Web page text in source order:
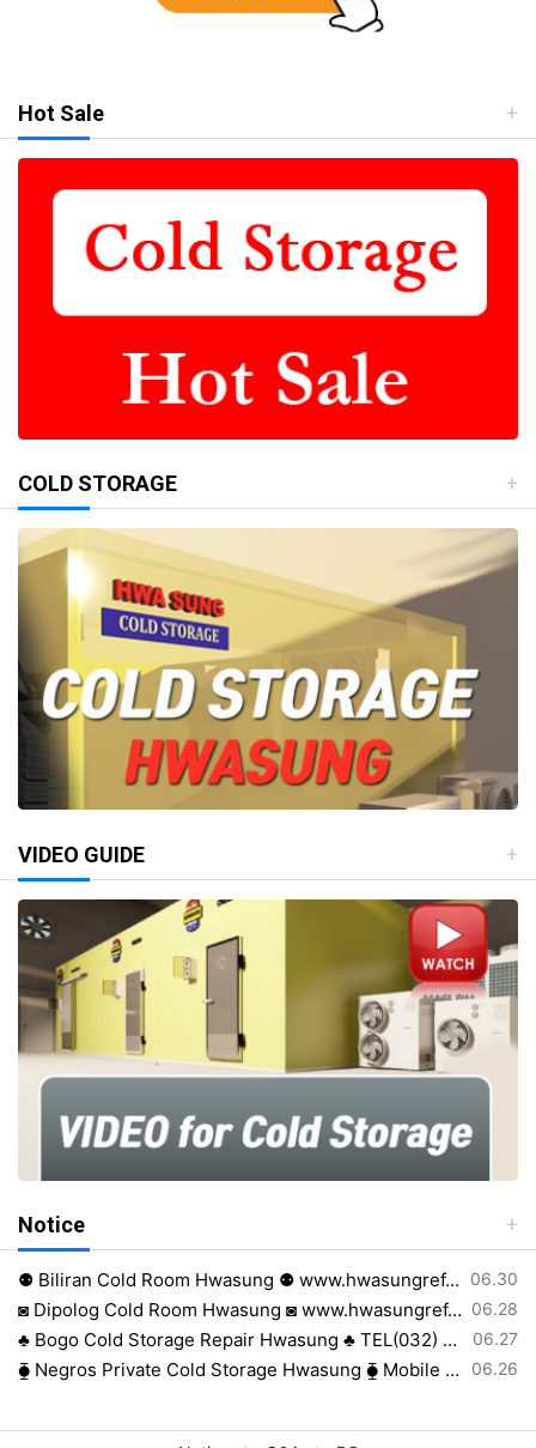
Hot Sale
COLD STORAGE
VIDEO GUIDE
Notice
등록일
06.30
⚉ Biliran Cold Room Hwasung ⚉ www.hwasungref.com⚉
등록일
06.28
◙ Dipolog Cold Room Hwasung ◙ www.hwasungref.com◙
등록일
06.27
♣ Bogo Cold Storage Repair Hwasung ♣ TEL(032) 505-2322♣
등록일
06.26
⧳ Negros Private Cold Storage Hwasung ⧳ Mobile 0917 638 8223⧳